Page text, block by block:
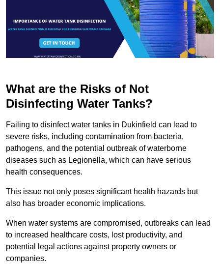
What are the Risks of Not
Disinfecting Water Tanks?
Failing to disinfect water tanks in Dukinfield can lead to
severe risks, including contamination from bacteria,
pathogens, and the potential outbreak of waterborne
diseases such as Legionella, which can have serious
health consequences.
This issue not only poses significant health hazards but
also has broader economic implications.
When water systems are compromised, outbreaks can lead
to increased healthcare costs, lost productivity, and
potential legal actions against property owners or
companies.